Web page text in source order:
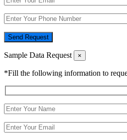
Send Request
Sample Data Request ×
*Fill the following information to